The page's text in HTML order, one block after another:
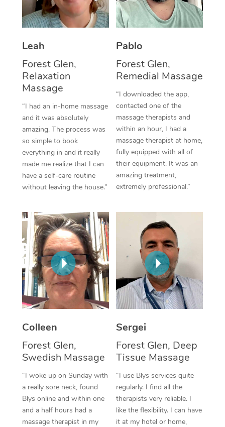
Leah
Forest Glen,
Relaxation
Massage
“I had an in-home massage
and it was absolutely
amazing. The process was
so simple to book
everything in and it really
made me realize that I can
have a self-care routine
without leaving the house.”
Pablo
Forest Glen,
Remedial Massage
“I downloaded the app,
contacted one of the
massage therapists and
within an hour, I had a
massage therapist at home,
fully equipped with all of
their equipment. It was an
amazing treatment,
extremely professional.”
Colleen
Forest Glen,
Swedish Massage
“I woke up on Sunday with
a really sore neck, found
Blys online and within one
and a half hours had a
massage therapist in my
Sergei
Forest Glen, Deep
Tissue Massage
“I use Blys services quite
regularly. I find all the
therapists very reliable. I
like the flexibility. I can have
it at my hotel or home,
Thai Massage
Aromatherapy
Reflexology Massage
Cupping Massage
Traditional Chinese
Oncology Massage
Trigger Point
Therapy
Myofascial Release
In Room Hotel
Corporate Massage
NDIS Podiatry
Spray Tan Near Me
Facial Near Me
Nails Near Me
Download the Blys
Contact Us
Code of Conduct
Log in